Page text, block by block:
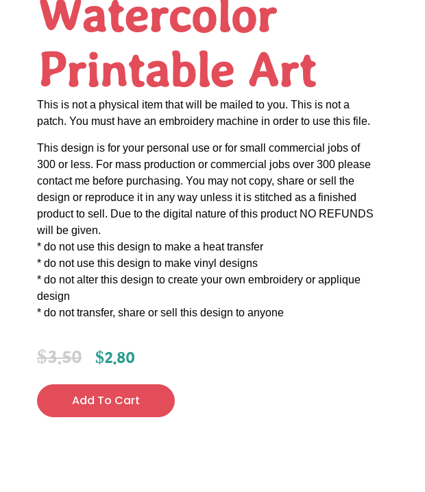
Watercolor
Printable Art
This is not a physical item that will be mailed to you. This is not a
patch. You must have an embroidery machine in order to use this file.
This design is for your personal use or for small commercial jobs of
300 or less. For mass production or commercial jobs over 300 please
contact me before purchasing. You may not copy, share or sell the
design or reproduce it in any way unless it is stitched as a finished
product to sell. Due to the digital nature of this product NO REFUNDS
will be given.
* do not use this design to make a heat transfer
* do not use this design to make vinyl designs
* do not alter this design to create your own embroidery or applique
design
* do not transfer, share or sell this design to anyone
$3.50 $2.80
Add To Cart